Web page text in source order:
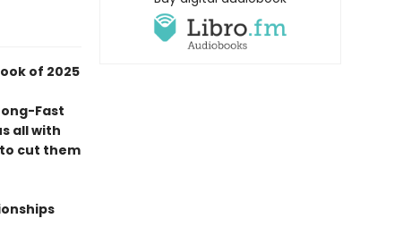
of 2025
Fast
all with
cut them